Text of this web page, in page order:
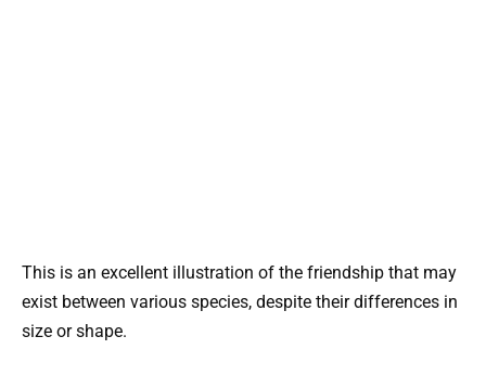
This is an excellent illustration of the friendship that may
exist between various species, despite their differences in
size or shape.